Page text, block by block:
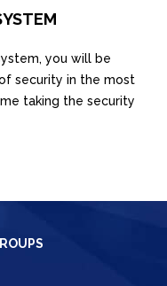
you will be
security in the most
taking the security